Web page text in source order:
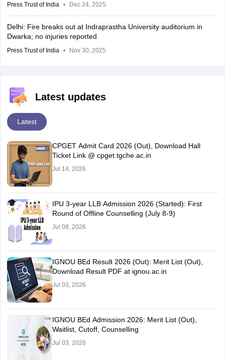
Press Trust of India Dec 24, 2025
Delhi: Fire breaks out at Indraprastha University auditorium in
Dwarka; no injuries reported
Press Trust of India Nov 30, 2025
Latest updates
Latest
CPGET Admit Card 2026 (Out), Download Hall
Ticket Link @ cpget.tgche.ac.in
Jul 14, 2026
IPU 3-year LLB Admission 2026 (Started): First
Round of Offline Counselling (July 8-9)
Jul 08, 2026
IGNOU BEd Result 2026 (Out): Merit List (Out),
Download Result PDF at ignou.ac.in
Jul 03, 2026
IGNOU BEd Admission 2026: Merit List (Out),
Waitlist, Cutoff, Counselling
Jul 03, 2026